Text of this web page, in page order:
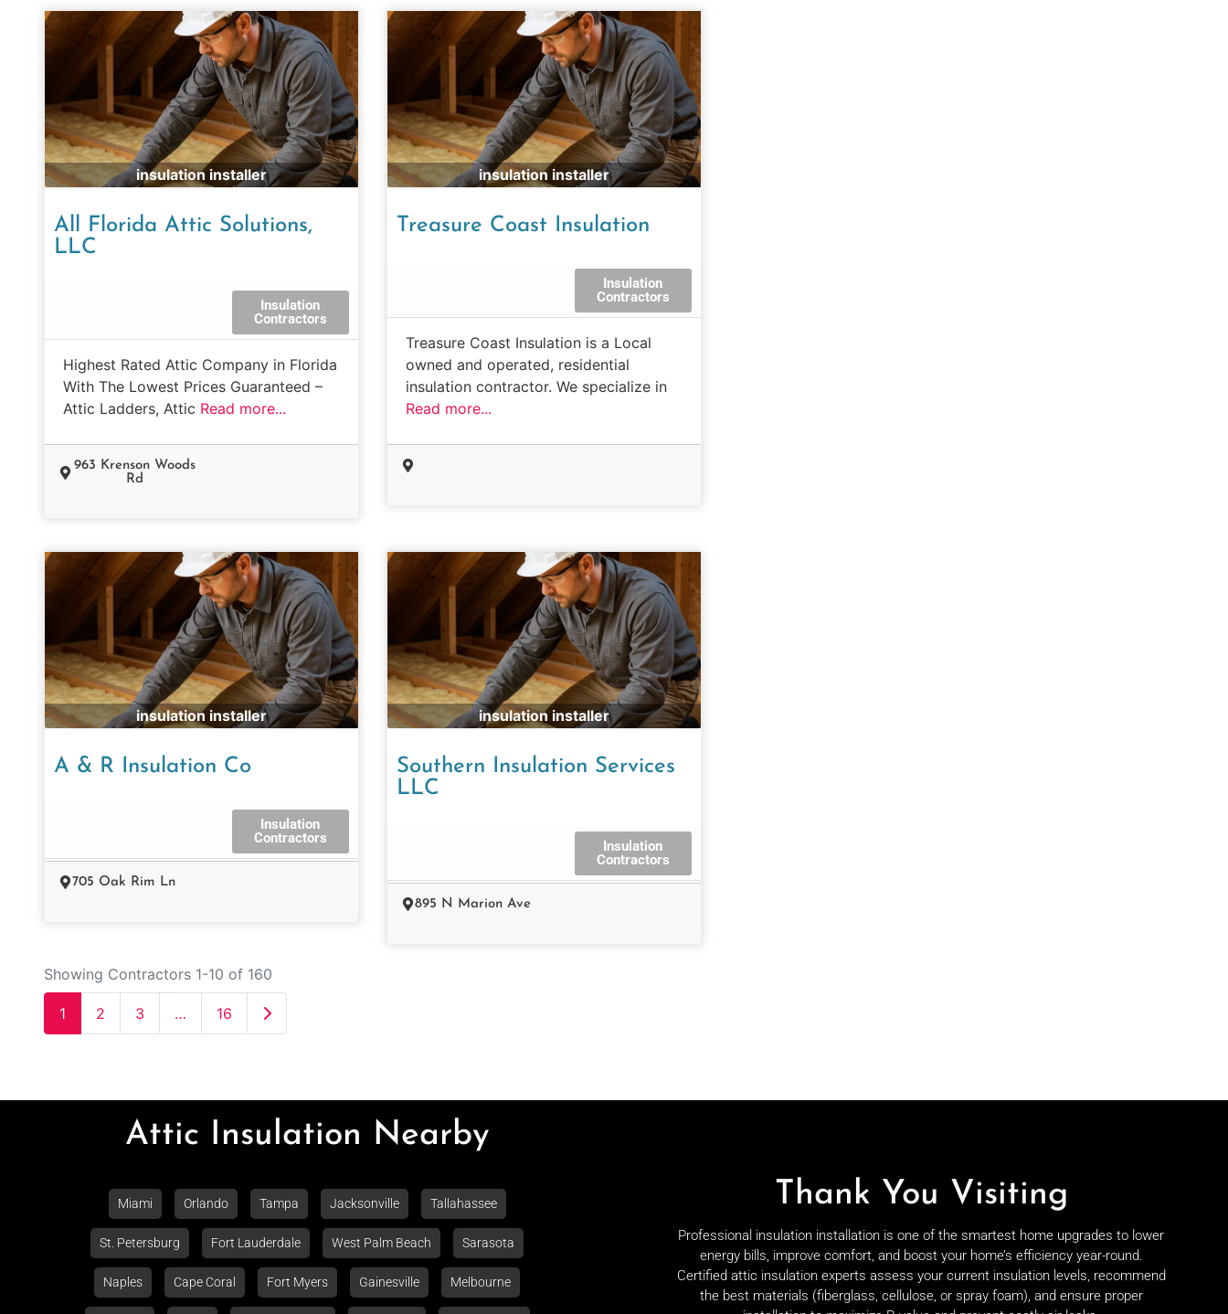
insulation installer
All Florida Attic Solutions,
LLC
Insulation
Contractors
Highest Rated Attic Company in Florida
With The Lowest Prices Guaranteed –
Attic Ladders, Attic Read more...
963 Krenson Woods
Rd
insulation installer
Treasure Coast Insulation
Insulation
Contractors
Treasure Coast Insulation is a Local
owned and operated, residential
insulation contractor. We specialize in
Read more...
insulation installer
A & R Insulation Co
Insulation
Contractors
705 Oak Rim Ln
insulation installer
Southern Insulation Services
LLC
Insulation
Contractors
895 N Marion Ave
Showing Contractors 1-10 of 160
1 2 3 … 16 Older posts
Attic Insulation Nearby
Miami Orlando Tampa Jacksonville Tallahassee
St. Petersburg Fort Lauderdale West Palm Beach Sarasota
Naples Cape Coral Fort Myers Gainesville Melbourne
Thank You Visiting
Professional insulation installation is one of the smartest home upgrades to lower
energy bills, improve comfort, and boost your home’s efficiency year-round.
Certified attic insulation experts assess your current insulation levels, recommend
the best materials (fiberglass, cellulose, or spray foam), and ensure proper